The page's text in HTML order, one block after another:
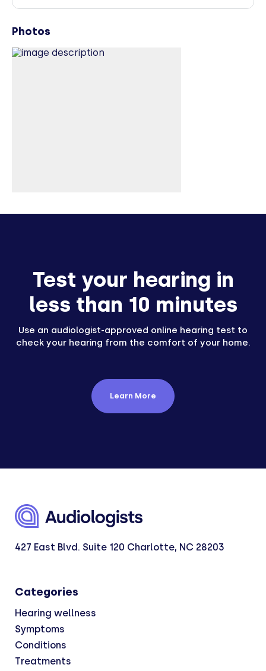
Photos
Test your hearing in
less than 10 minutes
Use an audiologist-approved online hearing test to
check your hearing from the comfort of your home.
Learn More
427 East Blvd. Suite 120 Charlotte, NC 28203
Categories
Hearing wellness
Symptoms
Conditions
Treatments